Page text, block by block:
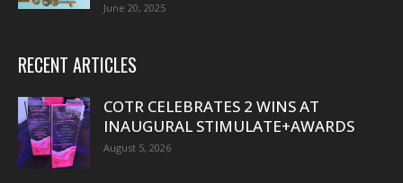
June 20, 2025
RECENT ARTICLES
COTR CELEBRATES 2 WINS AT
INAUGURAL STIMULATE+AWARDS
August 5, 2026